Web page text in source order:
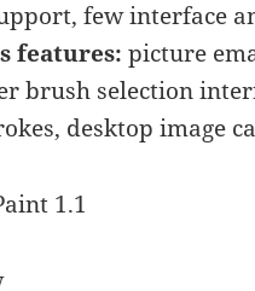
few interface
features: picture
brush selection
desktop image
1.1